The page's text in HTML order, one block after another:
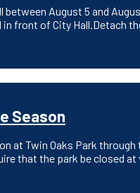
August 5 and
front of City Hall.Detach
Season
Twin Oaks Park through
that the park be closed